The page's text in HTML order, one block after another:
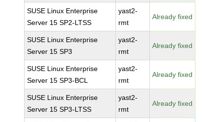
SUSE Linux Enterprise
Server 15 SP2-LTSS
yast2-
rmt
Already fixed
SUSE Linux Enterprise
Server 15 SP3
yast2-
rmt
Already fixed
SUSE Linux Enterprise
Server 15 SP3-BCL
yast2-
rmt
Already fixed
SUSE Linux Enterprise
Server 15 SP3-LTSS
yast2-
rmt
Already fixed